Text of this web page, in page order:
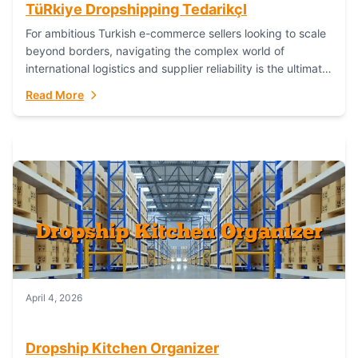
TüRkiye Dropshipping TedarikçI
For ambitious Turkish e-commerce sellers looking to scale
beyond borders, navigating the complex world of
international logistics and supplier reliability is the ultimate
Read More
April 4, 2026
Dropship Kitchen Organizer